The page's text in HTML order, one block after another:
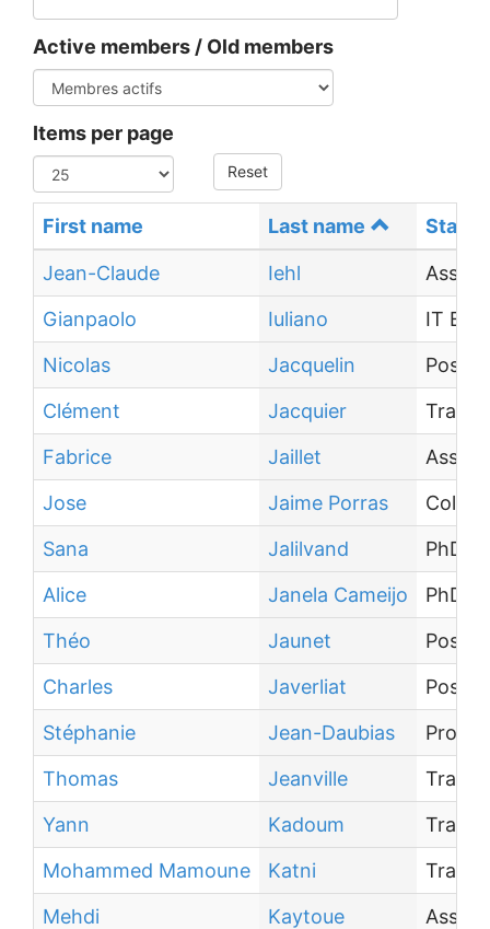
Active members / Old members
Items per page
Reset
First name Last name Status
Jean-Claude Iehl
Gianpaolo
Iuliano
IT
Nicolas
Jacquelin
Post-
Clément
Jacquier
Fabrice
Jaillet
Jose
Jaime Porras
Sana
Jalilvand
PhD
Alice
Janela Cameijo
PhD
Théo
Jaunet
Post-
Charles
Javerliat
Post-
Stéphanie
Jean-Daubias
Thomas
Jeanville
Yann
Kadoum
Mohammed Mamoune
Katni
Mehdi
Kaytoue